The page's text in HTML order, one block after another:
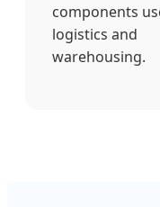
components
logistics and
warehousing.